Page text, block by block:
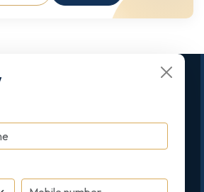
House, 17 King Edwards Road,
Kingdom, HA4 7AE